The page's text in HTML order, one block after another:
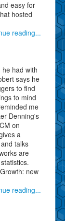
easy for
hosted
reading...
had with
says he
to find
to mind
me
Denning's
on
a
talks
are
new
reading...